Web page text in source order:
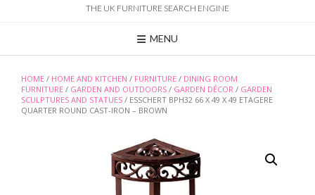
THE UK FURNITURE SEARCH ENGINE
MENU
HOME / HOME AND KITCHEN / FURNITURE / DINING ROOM
FURNITURE / GARDEN AND OUTDOORS / GARDEN DÉCOR / GARDEN
SCULPTURES AND STATUES / ESSCHERT BPH32 66 X 49 X 49 ETAGERE
QUARTER ROUND CAST-IRON – BROWN